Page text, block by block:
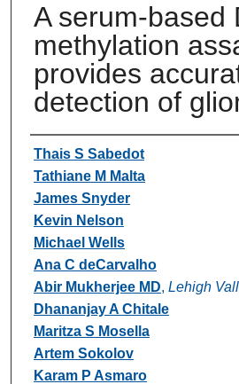
A serum-based
methylation
provides
detection of
Authors
Thais S Sabedot
Tathiane M Malta
James Snyder
Kevin Nelson
Michael Wells
Ana C deCarvalho
Abir Mukherjee MD, Lehigh
Dhananjay A Chitale
Maritza S Mosella
Artem Sokolov
Karam P Asmaro